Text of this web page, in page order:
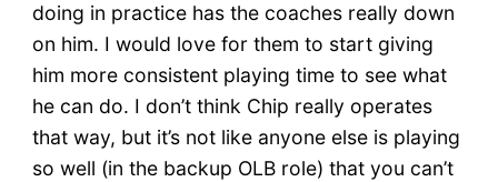
doing in practice has the coaches really down
on him. I would love for them to start giving
him more consistent playing time to see what
he can do. I don’t think Chip really operates
that way, but it’s not like anyone else is playing
so well (in the backup OLB role) that you can’t